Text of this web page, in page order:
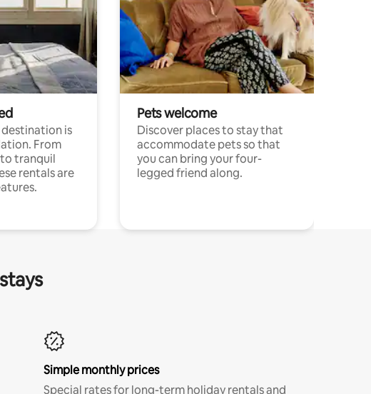
is
From
tranquil
rentals are
Pets welcome
Discover places to stay that
accommodate pets so that
you can bring your four-
legged friend along.
Simple monthly prices
Special rates for long-term holiday rentals and